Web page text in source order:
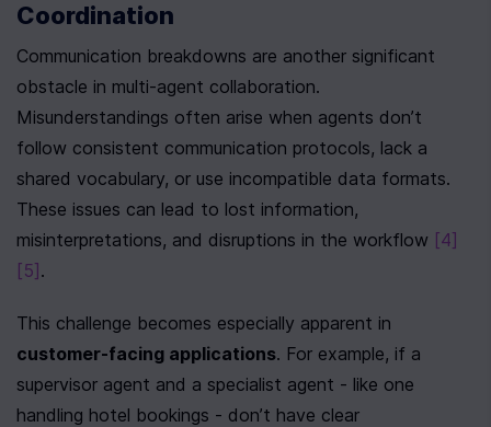
Coordination
Communication breakdowns are another significant
obstacle in multi-agent collaboration.
Misunderstandings often arise when agents don’t
follow consistent communication protocols, lack a
shared vocabulary, or use incompatible data formats.
These issues can lead to lost information,
misinterpretations, and disruptions in the workflow [4]
[5] .
customer-facing applications. For example, if a
supervisor agent and a specialist agent - like one
handling hotel bookings - don’t have clear